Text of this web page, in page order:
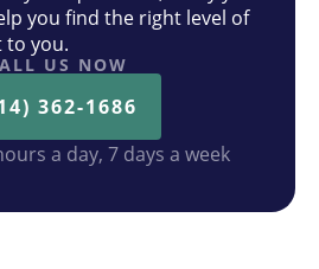
you find the right level of
you.
US NOW
362-1686
a day, 7 days a week